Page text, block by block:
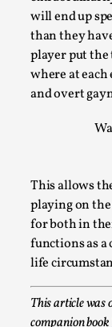
will end up
than they
player put the
where at
and overt
This allows
playing on
for both in
functions as
life
This article was
companion book
Media
This video
Talks, in Oslo.
Read More...